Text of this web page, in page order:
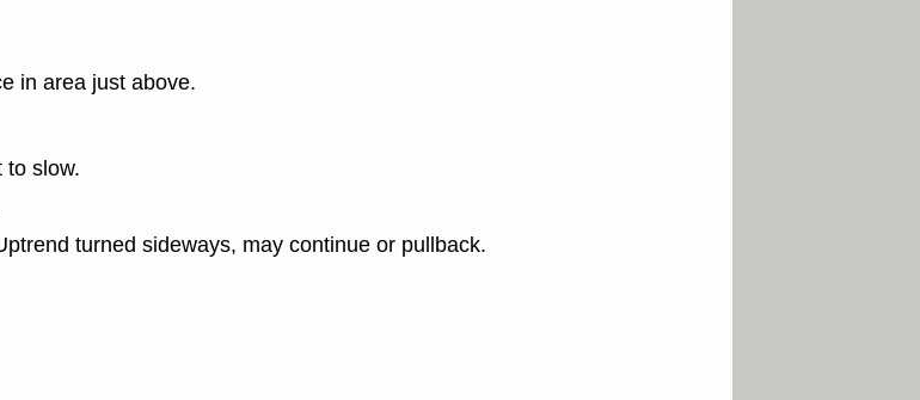
in area just above.
to slow.
turned sideways, may continue or pullback.